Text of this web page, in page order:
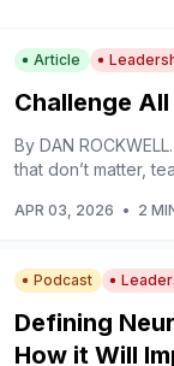
Article
Challenge
By DAN
that don’t matter,
APR 03, 2026 • 2
Podcast
Defining
How it Will